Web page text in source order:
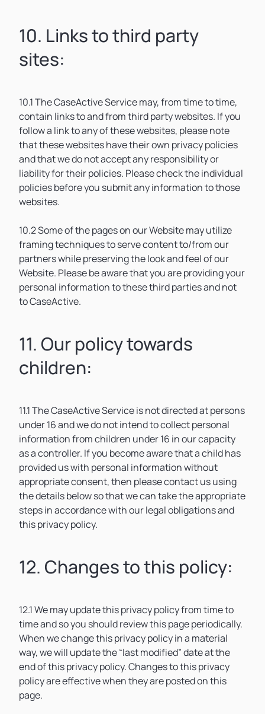
10. Links to third party
sites:
10.1 The CaseActive Service may, from time to time,
contain links to and from third party websites. If you
follow a link to any of these websites, please note
that these websites have their own privacy policies
and that we do not accept any responsibility or
liability for their policies. Please check the individual
policies before you submit any information to those
websites.
10.2 Some of the pages on our Website may utilize
framing techniques to serve content to/from our
partners while preserving the look and feel of our
Website. Please be aware that you are providing your
personal information to these third parties and not
to CaseActive.
11. Our policy towards
children:
11.1 The CaseActive Service is not directed at persons
under 16 and we do not intend to collect personal
information from children under 16 in our capacity
as a controller. If you become aware that a child has
provided us with personal information without
appropriate consent, then please contact us using
the details below so that we can take the appropriate
steps in accordance with our legal obligations and
this privacy policy.
12. Changes to this policy:
12.1 We may update this privacy policy from time to
time and so you should review this page periodically.
When we change this privacy policy in a material
way, we will update the “last modified” date at the
end of this privacy policy. Changes to this privacy
policy are effective when they are posted on this
page.